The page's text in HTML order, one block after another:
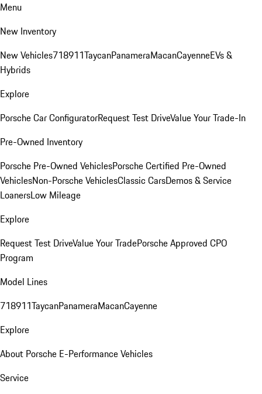
Menu
New Inventory
New Vehicles718911TaycanPanameraMacanCayenneEVs &
Hybrids
Explore
Porsche Car ConfiguratorRequest Test DriveValue Your Trade-In
Pre-Owned Inventory
Porsche Pre-Owned VehiclesPorsche Certified Pre-Owned
VehiclesNon-Porsche VehiclesClassic CarsDemos & Service
LoanersLow Mileage
Explore
Request Test DriveValue Your TradePorsche Approved CPO
Program
Model Lines
718911TaycanPanameraMacanCayenne
Explore
About Porsche E-Performance Vehicles
Service